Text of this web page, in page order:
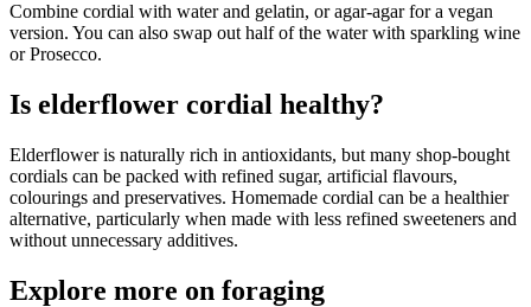
Combine cordial with water and gelatin, or agar-agar for a vegan
version. You can also swap out half of the water with sparkling wine
or Prosecco.
Is elderflower cordial healthy?
Elderflower is naturally rich in antioxidants, but many shop-bought
cordials can be packed with refined sugar, artificial flavours,
colourings and preservatives. Homemade cordial can be a healthier
alternative, particularly when made with less refined sweeteners and
without unnecessary additives.
Explore more on foraging